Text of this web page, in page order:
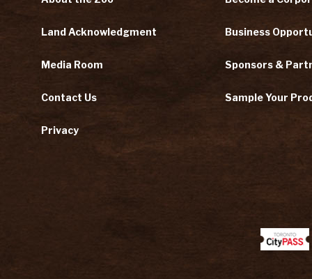
Land Acknowledgment
Media Room
Contact Us
Privacy
Business
Sponsors &
Sample Your